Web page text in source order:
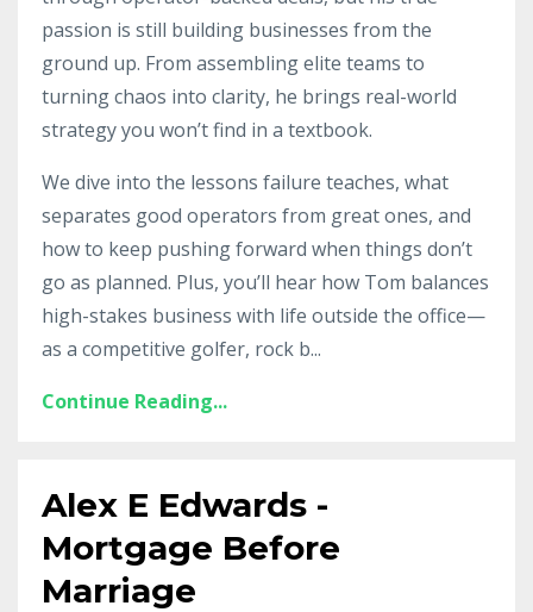
passion is still building businesses from the
ground up. From assembling elite teams to
turning chaos into clarity, he brings real-world
strategy you won’t find in a textbook.
We dive into the lessons failure teaches, what
separates good operators from great ones, and
how to keep pushing forward when things don’t
go as planned. Plus, you’ll hear how Tom balances
high-stakes business with life outside the office—
as a competitive golfer, rock b...
Continue Reading...
Alex E Edwards -
Mortgage Before
Marriage